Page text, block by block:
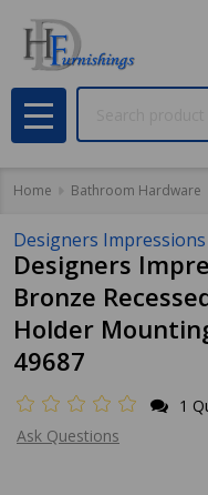
MENU
Home Bathroom Hardware
Designers Impressions
Designers
Bronze
Holder
49687
1
Ask Questions